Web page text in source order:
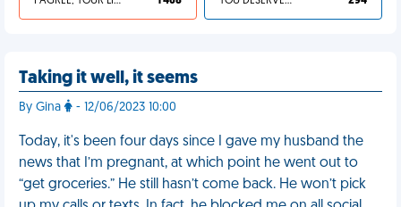
Taking it well, it seems
By Gina - 12/06/2023 10:00
Today, it's been four days since I gave my husband the
news that I’m pregnant, at which point he went out to
“get groceries.” He still hasn’t come back. He won’t pick